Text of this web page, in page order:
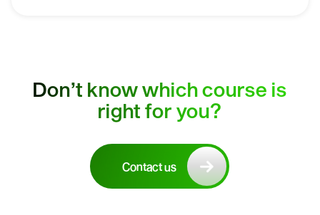
Don’t know which course is
right for you?
Contact us